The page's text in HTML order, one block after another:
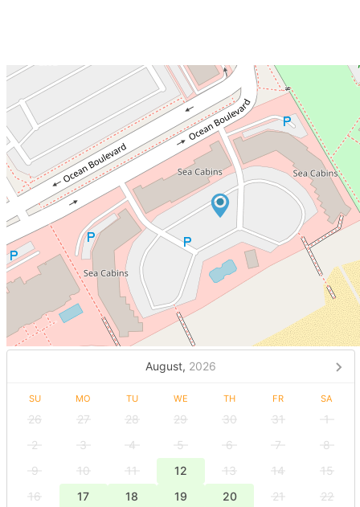
August, 2026
SU MO TU WE TH FR SA
26 27 28 29 30 31
1
2
3 4 5 6 7
8
9
10 11 12 13 14
15
16
17 18 19 20 21
22